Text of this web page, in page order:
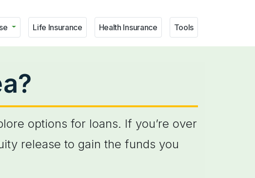
Life Insurance Health Insurance Tools
options for loans. If you’re over
release to gain the funds you